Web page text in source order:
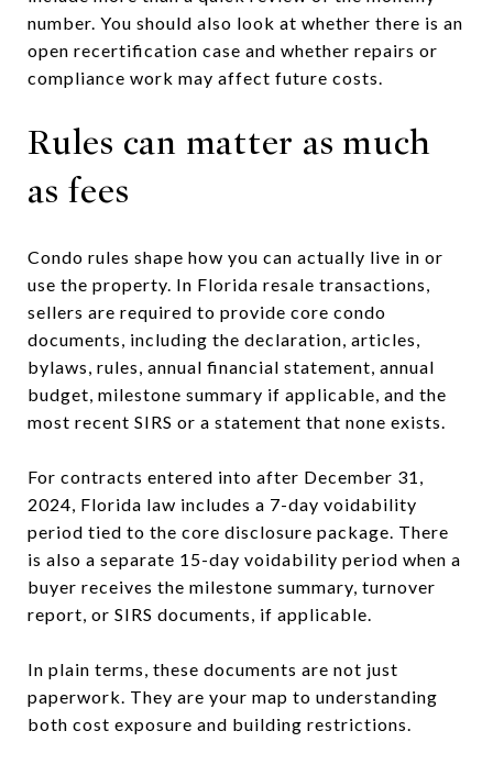
number. You should also look at whether there is an
open recertification case and whether repairs or
compliance work may affect future costs.
Rules can matter as much
as fees
Condo rules shape how you can actually live in or
use the property. In Florida resale transactions,
sellers are required to provide core condo
documents, including the declaration, articles,
bylaws, rules, annual financial statement, annual
budget, milestone summary if applicable, and the
most recent SIRS or a statement that none exists.
For contracts entered into after December 31,
2024, Florida law includes a 7-day voidability
period tied to the core disclosure package. There
is also a separate 15-day voidability period when a
buyer receives the milestone summary, turnover
report, or SIRS documents, if applicable.
In plain terms, these documents are not just
paperwork. They are your map to understanding
both cost exposure and building restrictions.